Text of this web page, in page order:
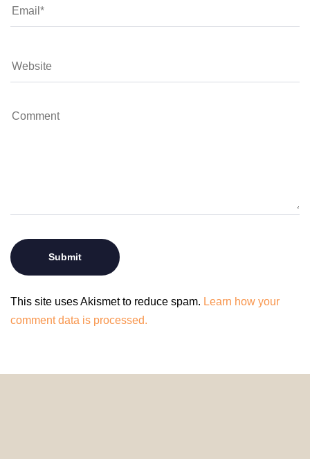
This site uses Akismet to reduce spam. Learn how your
comment data is processed.